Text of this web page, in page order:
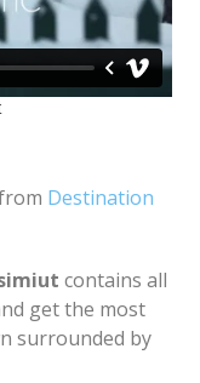
Destination
contains all
get the most
surrounded by